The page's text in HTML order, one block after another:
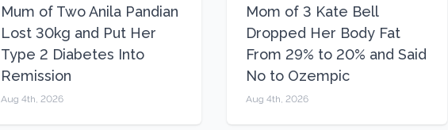
Mum of Two Anila Pandian
Lost 30kg and Put Her
Type 2 Diabetes Into
Remission
Aug 4th, 2026
Mom of 3 Kate Bell
Dropped Her Body Fat
From 29% to 20% and Said
No to Ozempic
Aug 4th, 2026